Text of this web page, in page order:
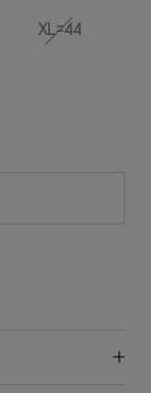
XL=44